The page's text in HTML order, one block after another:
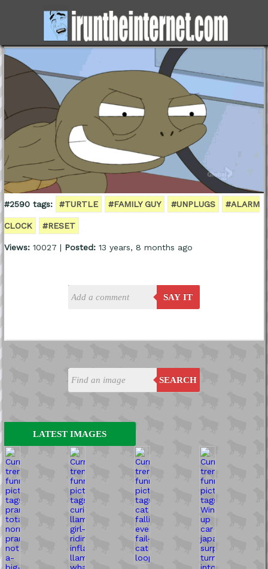
SEARCH
LATEST IMAGES
#2590 tags: #TURTLE #FAMILY GUY #UNPLUGS #ALARM
CLOCK #RESET
Views:10027 | Posted:13 years, 8 months ago
SAY IT